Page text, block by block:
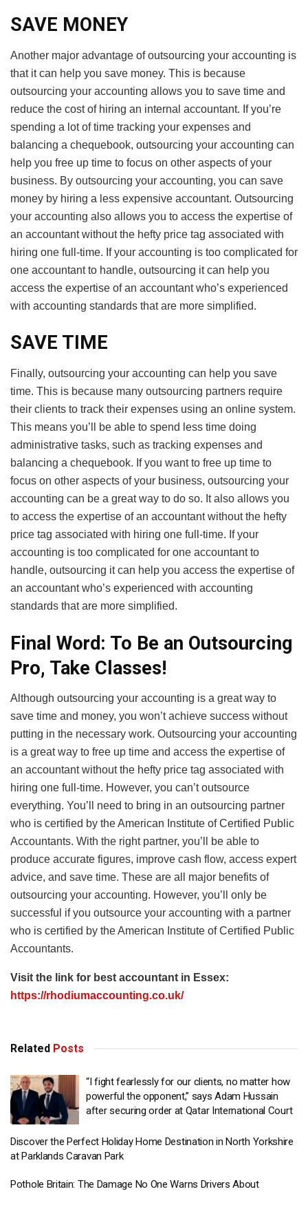
SAVE MONEY
Another major advantage of outsourcing your accounting is
that it can help you save money. This is because
outsourcing your accounting allows you to save time and
reduce the cost of hiring an internal accountant. If you’re
spending a lot of time tracking your expenses and
balancing a chequebook, outsourcing your accounting can
help you free up time to focus on other aspects of your
business. By outsourcing your accounting, you can save
money by hiring a less expensive accountant. Outsourcing
your accounting also allows you to access the expertise of
an accountant without the hefty price tag associated with
hiring one full-time. If your accounting is too complicated for
one accountant to handle, outsourcing it can help you
access the expertise of an accountant who’s experienced
with accounting standards that are more simplified.
SAVE TIME
Finally, outsourcing your accounting can help you save
time. This is because many outsourcing partners require
their clients to track their expenses using an online system.
This means you’ll be able to spend less time doing
administrative tasks, such as tracking expenses and
balancing a chequebook. If you want to free up time to
focus on other aspects of your business, outsourcing your
accounting can be a great way to do so. It also allows you
to access the expertise of an accountant without the hefty
price tag associated with hiring one full-time. If your
accounting is too complicated for one accountant to
handle, outsourcing it can help you access the expertise of
an accountant who’s experienced with accounting
standards that are more simplified.
Final Word: To Be an Outsourcing
Pro, Take Classes!
Although outsourcing your accounting is a great way to
save time and money, you won’t achieve success without
putting in the necessary work. Outsourcing your accounting
is a great way to free up time and access the expertise of
an accountant without the hefty price tag associated with
hiring one full-time. However, you can’t outsource
everything. You’ll need to bring in an outsourcing partner
who is certified by the American Institute of Certified Public
Accountants. With the right partner, you’ll be able to
produce accurate figures, improve cash flow, access expert
advice, and save time. These are all major benefits of
outsourcing your accounting. However, you’ll only be
successful if you outsource your accounting with a partner
who is certified by the American Institute of Certified Public
Accountants.
Visit the link for best accountant in Essex:
https://rhodiumaccounting.co.uk/
Related Posts
“I fight fearlessly for our clients, no matter how
powerful the opponent,” says Adam Hussain
after securing order at Qatar International Court
Discover the Perfect Holiday Home Destination in North Yorkshire
at Parklands Caravan Park
Pothole Britain: The Damage No One Warns Drivers About